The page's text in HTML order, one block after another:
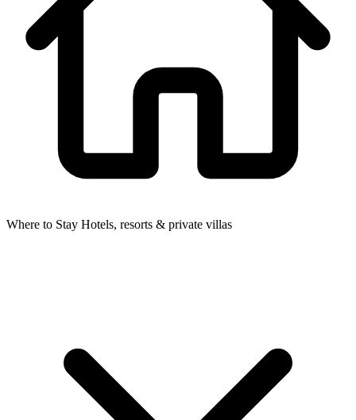
Where to Stay Hotels, resorts & private villas